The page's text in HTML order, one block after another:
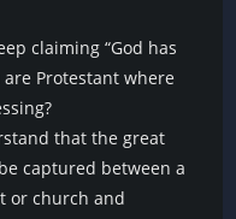
claiming “God has
are Protestant where
that the great
captured between a
or church and